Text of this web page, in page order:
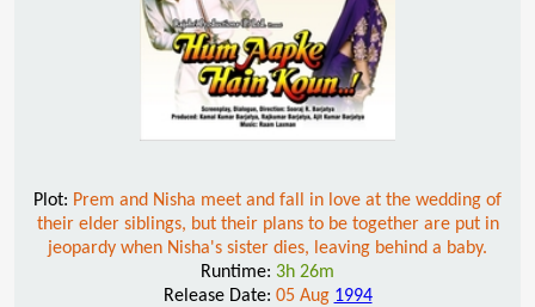
Plot: Prem and Nisha meet and fall in love at the wedding of
their elder siblings, but their plans to be together are put in
jeopardy when Nisha's sister dies, leaving behind a baby.
Runtime: 3h 26m
Release Date: 05 Aug 1994